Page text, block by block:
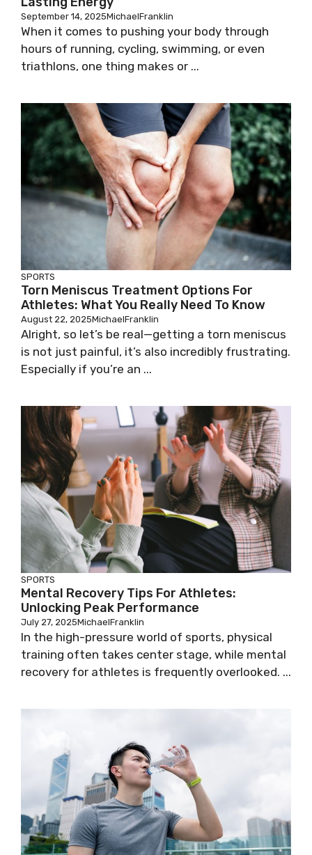
September 14, 2025MichaelFranklin
When it comes to pushing your body through
hours of running, cycling, swimming, or even
triathlons, one thing makes or ...
SPORTS
Torn Meniscus Treatment Options For
Athletes: What You Really Need To Know
August 22, 2025MichaelFranklin
Alright, so let’s be real—getting a torn meniscus
is not just painful, it’s also incredibly frustrating.
Especially if you’re an ...
SPORTS
Mental Recovery Tips For Athletes:
Unlocking Peak Performance
July 27, 2025MichaelFranklin
In the high-pressure world of sports, physical
training often takes center stage, while mental
recovery for athletes is frequently overlooked. ...